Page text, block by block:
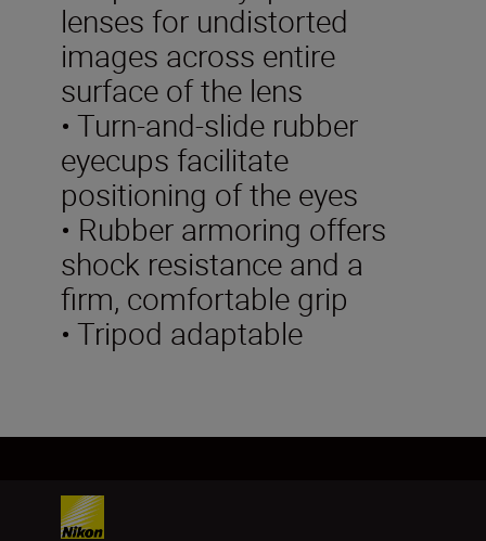
lenses for undistorted
images across entire
surface of the lens
• Turn-and-slide rubber
eyecups facilitate
positioning of the eyes
• Rubber armoring offers
shock resistance and a
firm, comfortable grip
• Tripod adaptable